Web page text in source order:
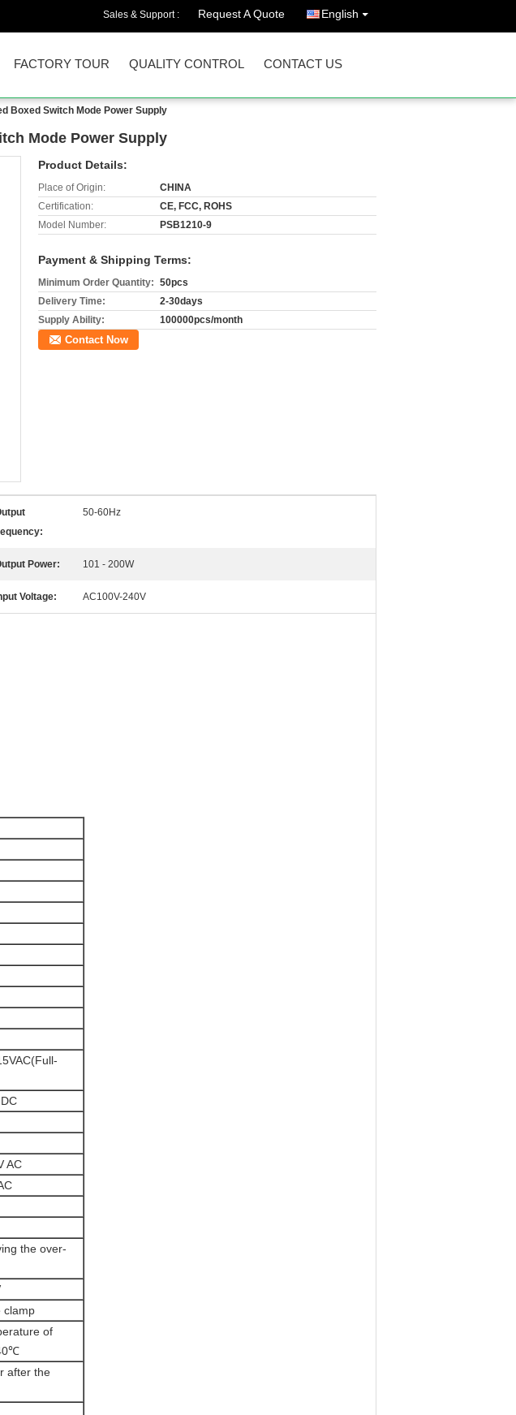
Sales & Support : Request A Quote English
FACTORY TOUR QUALITY CONTROL CONTACT US
Boxed Switch Mode Power Supply
Mode Power Supply
Product Details:
Place of Origin:
CHINA
Certification:
CE, FCC, ROHS
Model Number:
PSB1210-9
Payment & Shipping Terms:
Minimum Order Quantity: 50pcs
Delivery Time:
2-30days
Supply Ability:
100000pcs/month
Contact Now
50-60Hz
Power: 101 - 200W
Voltage: AC100V-240V
AC
the over-
clamp
of
after the